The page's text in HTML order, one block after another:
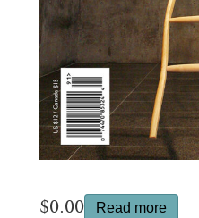
$0.00 Read more